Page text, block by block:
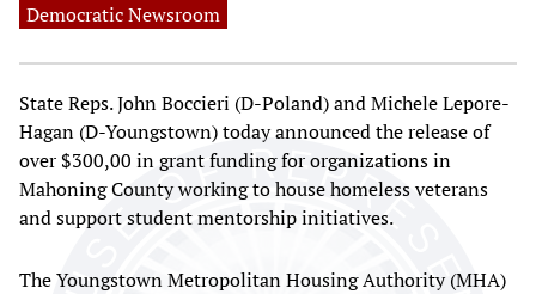
Democratic Newsroom
State Reps. John Boccieri (D-Poland) and Michele Lepore-
Hagan (D-Youngstown) today announced the release of
over $300,00 in grant funding for organizations in
Mahoning County working to house homeless veterans
and support student mentorship initiatives.
The Youngstown Metropolitan Housing Authority (MHA)